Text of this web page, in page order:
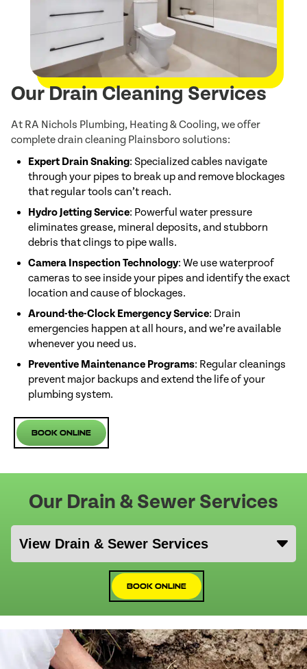
Our Drain Cleaning Services
At RA Nichols Plumbing, Heating & Cooling, we offer
complete drain cleaning Plainsboro solutions:
Expert Drain Snaking: Specialized cables navigate
through your pipes to break up and remove blockages
that regular tools can’t reach.
Hydro Jetting Service: Powerful water pressure
eliminates grease, mineral deposits, and stubborn
debris that clings to pipe walls.
Camera Inspection Technology: We use waterproof
cameras to see inside your pipes and identify the exact
location and cause of blockages.
Around-the-Clock Emergency Service: Drain
emergencies happen at all hours, and we’re available
whenever you need us.
Preventive Maintenance Programs: Regular cleanings
prevent major backups and extend the life of your
plumbing system.
Book Online
Our Drain & Sewer Services
Book Online